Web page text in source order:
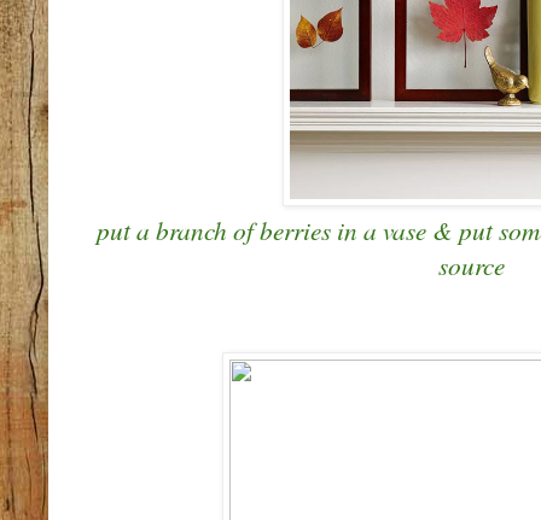
put a branch of berries in a vase & put
source